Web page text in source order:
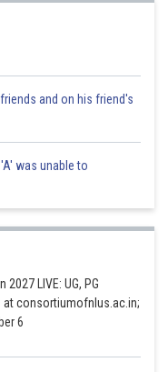
and on his friend's
was unable to
2027 LIVE: UG, PG
at consortiumofnlus.ac.in;
6